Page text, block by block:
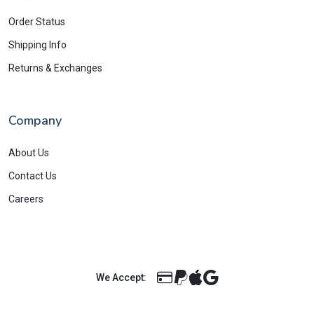
Order Status
Shipping Info
Returns & Exchanges
Company
About Us
Contact Us
Careers
We Accept: